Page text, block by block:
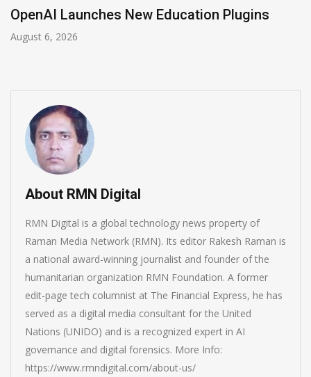
NVIDIA Joins NSF Regional AI Hubs Program
August 5, 2026
About RMN Digital
RMN Digital is a global technology news property of
Raman Media Network (RMN). Its editor Rakesh Raman is
a national award-winning journalist and founder of the
humanitarian organization RMN Foundation. A former
edit-page tech columnist at The Financial Express, he has
served as a digital media consultant for the United
Nations (UNIDO) and is a recognized expert in AI
governance and digital forensics. More Info:
https://www.rmndigital.com/about-us/